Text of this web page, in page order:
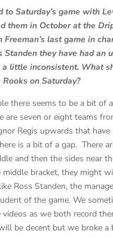
to Saturday’s game with
them in October at the
last game in
Standen they have had an
a little inconsistent. What
on Saturday?
there seems to be a bit of a
are seven or eight teams
Regis upwards that have
is a bit of a gap. There
and then the sides near
middle bracket, they might
Ross Standen, the
of the game. We
videos as we both record
be decent but we broke a